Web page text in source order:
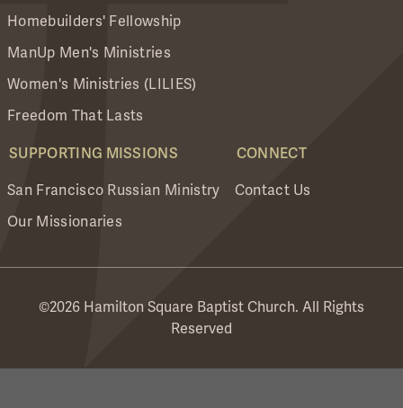
Homebuilders' Fellowship
ManUp Men's Ministries
Women's Ministries (LILIES)
Freedom That Lasts
SUPPORTING MISSIONS
San Francisco Russian Ministry
Our Missionaries
CONNECT
Contact Us
©2026 Hamilton Square Baptist Church. All Rights
Reserved